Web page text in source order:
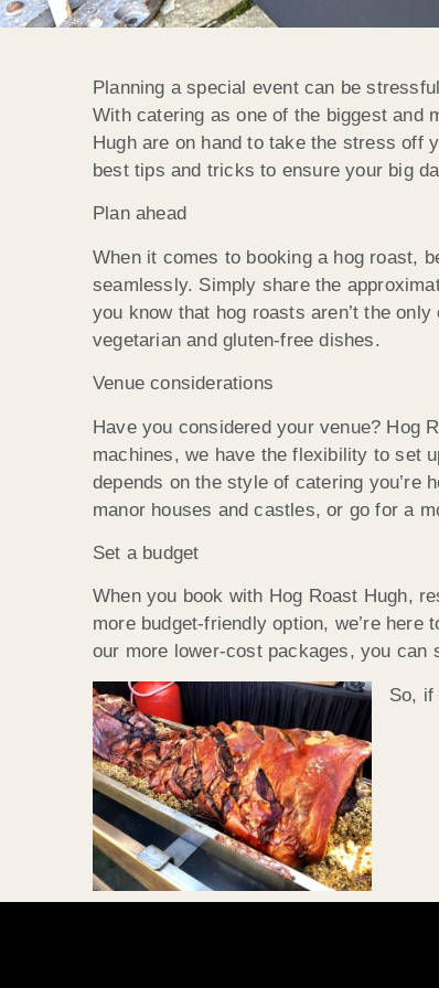
Planning a special event can be
With catering as one of the biggest and
Hugh are on hand to take the stress off
best tips and tricks to ensure your big
Plan ahead
When it comes to booking a hog roast,
seamlessly. Simply share the
you know that hog roasts aren’t the
vegetarian and gluten-free dishes.
Venue considerations
Have you considered your venue? Hog
machines, we have the flexibility to set
depends on the style of catering you’re
manor houses and castles, or go for a
Set a budget
When you book with Hog Roast Hugh,
more budget-friendly option, we’re
our more lower-cost packages, you
So, if